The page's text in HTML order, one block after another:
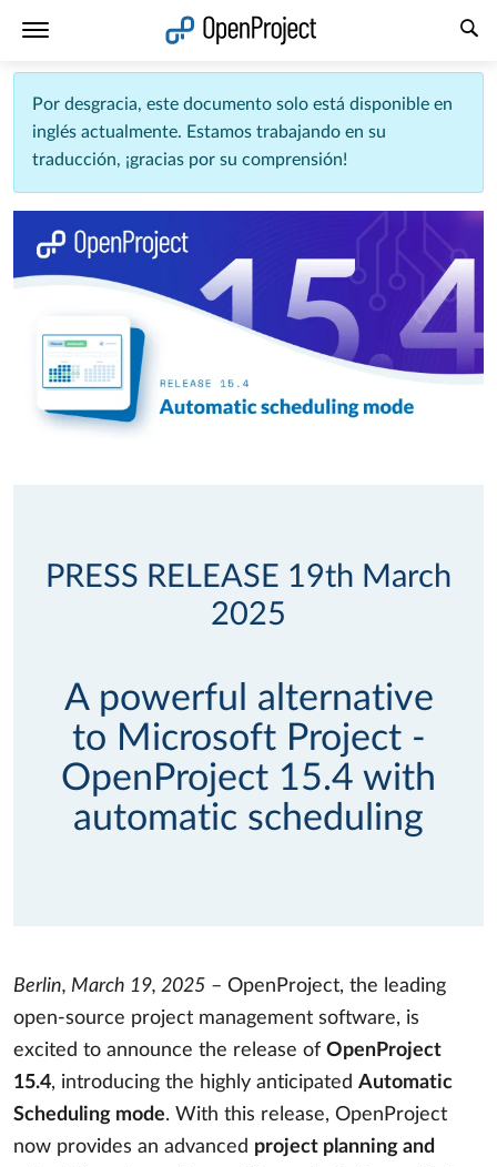
Por desgracia, este documento solo está disponible en
inglés actualmente. Estamos trabajando en su
traducción, ¡gracias por su comprensión!
PRESS RELEASE 19th March
2025
A powerful alternative
to Microsoft Project -
OpenProject 15.4 with
automatic scheduling
Berlin, March 19, 2025 – OpenProject, the leading
open-source project management software, is
excited to announce the release of OpenProject
15.4, introducing the highly anticipated Automatic
Scheduling mode. With this release, OpenProject
now provides an advanced project planning and
Abrir vínculo en un nuevo panel